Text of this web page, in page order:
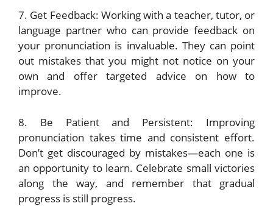
7. Get Feedback: Working with a teacher, tutor, or
language partner who can provide feedback on
your pronunciation is invaluable. They can point
out mistakes that you might not notice on your
own and offer targeted advice on how to
improve.
8. Be Patient and Persistent: Improving
pronunciation takes time and consistent effort.
Don’t get discouraged by mistakes—each one is
an opportunity to learn. Celebrate small victories
along the way, and remember that gradual
progress is still progress.